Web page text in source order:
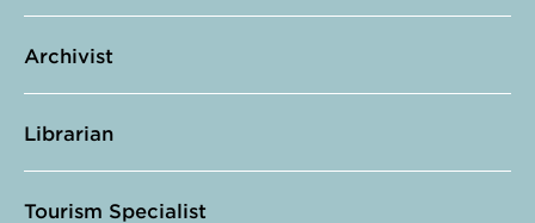
Archivist
Librarian
Tourism Specialist